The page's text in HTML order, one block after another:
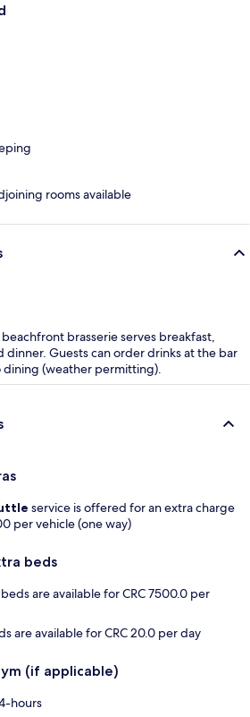
rooms available
brasserie serves breakfast,
dinner. Guests can order drinks at the bar
dining (weather permitting).
service is offered for an extra charge
per vehicle (one way)
beds
are available for CRC 7500.0 per
are available for CRC 20.0 per day
(if applicable)
hours